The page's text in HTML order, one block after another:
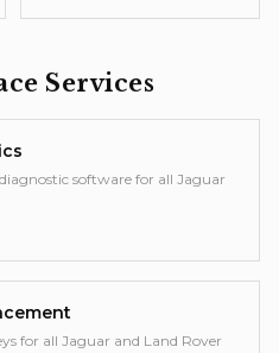
Services
software for all Jaguar
for all Jaguar and Land Rover